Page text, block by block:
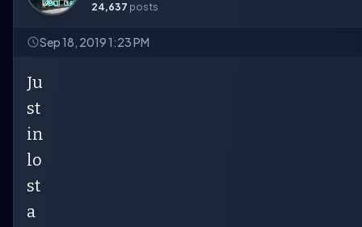
24,637 posts
Sep 18, 2019 1:23 PM
Ju
st
in
lo
st
a